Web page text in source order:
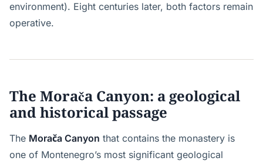
environment). Eight centuries later, both factors remain
operative.
The Morača Canyon: a geological
and historical passage
The Morača Canyon that contains the monastery is
one of Montenegro’s most significant geological